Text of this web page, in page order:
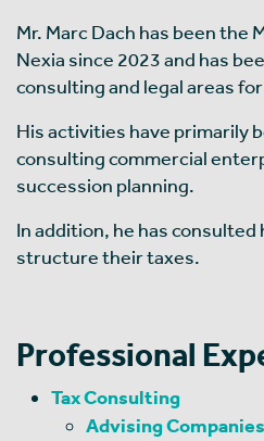
Mr. Marc Dach has been the
Nexia since 2023 and has
consulting and legal areas
His activities have primarily
consulting commercial
succession planning.
In addition, he has consulted
structure their taxes.
Professional
Tax Consulting
Advising Companies